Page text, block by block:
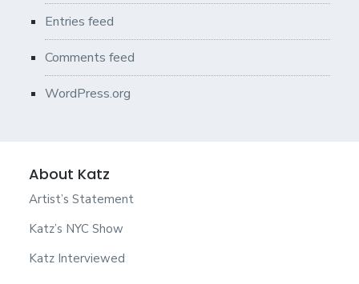
Entries feed
Comments feed
WordPress.org
About Katz
Artist’s Statement
Katz’s NYC Show
Katz Interviewed